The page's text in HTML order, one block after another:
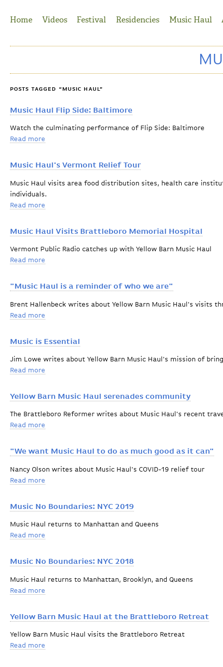
Home
Videos Festival Residencies Music Haul
POSTS TAGGED “MUSIC HAUL”
Music Haul Flip Side: Baltimore
Watch the culminating performance of Flip Side: Baltimore
Read more
Music Haul's Vermont Relief Tour
Music Haul visits area food distribution sites, health care
individuals.
Read more
Music Haul Visits Brattleboro Memorial Hospital
Vermont Public Radio catches up with Yellow Barn Music Haul
Read more
"Music Haul is a reminder of who we are"
Brent Hallenbeck writes about Yellow Barn Music Haul's visits
Read more
Music is Essential
Jim Lowe writes about Yellow Barn Music Haul's mission of
Read more
Yellow Barn Music Haul serenades community
The Brattleboro Reformer writes about Music Haul's recent
Read more
"We want Music Haul to do as much good as it can"
Nancy Olson writes about Music Haul's COVID-19 relief tour
Read more
Music No Boundaries: NYC 2019
Music Haul returns to Manhattan and Queens
Read more
Music No Boundaries: NYC 2018
Music Haul returns to Manhattan, Brooklyn, and Queens
Read more
Yellow Barn Music Haul at the Brattleboro Retreat
Yellow Barn Music Haul visits the Brattleboro Retreat
Read more